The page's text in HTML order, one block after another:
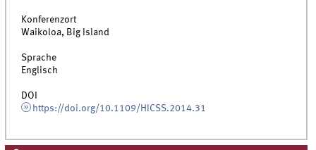
Konferenzort
Waikoloa, Big Island
Sprache
Englisch
DOI
https://doi.org/10.1109/HICSS.2014.31